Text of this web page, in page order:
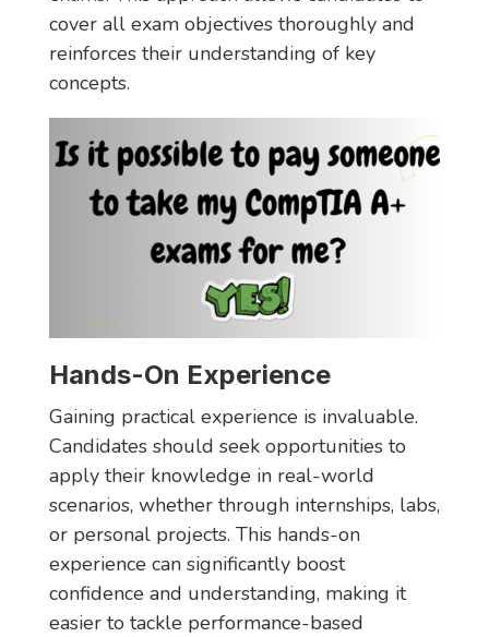
cover all exam objectives thoroughly and
reinforces their understanding of key
concepts.
Hands-On Experience
Gaining practical experience is invaluable.
Candidates should seek opportunities to
apply their knowledge in real-world
scenarios, whether through internships, labs,
or personal projects. This hands-on
experience can significantly boost
confidence and understanding, making it
easier to tackle performance-based